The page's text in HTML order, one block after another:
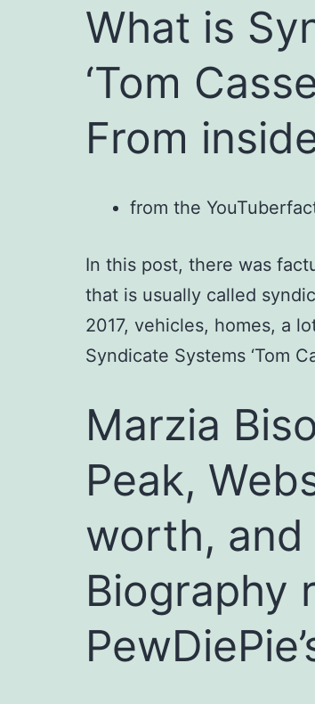
What is
‘Tom
From
from the
In this post, there was
that is usually called
2017, vehicles, homes, a
Syndicate Systems ‘Tom
Marzia
Peak,
worth, and
Biography